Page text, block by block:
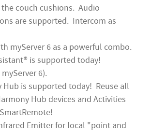
couch cushions. Audio
are supported. Intercom as
myServer 6 as a powerful combo.
is supported today!
6).
Hub is supported today! Reuse all
Hub devices and Activities
Emitter for local "point and